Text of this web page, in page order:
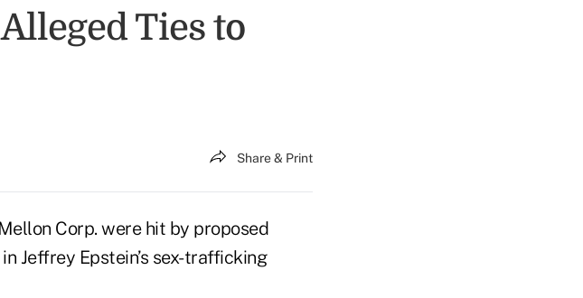
Ties to
Share & Print
Corp. were hit by proposed
Jeffrey Epstein’s sex-trafficking